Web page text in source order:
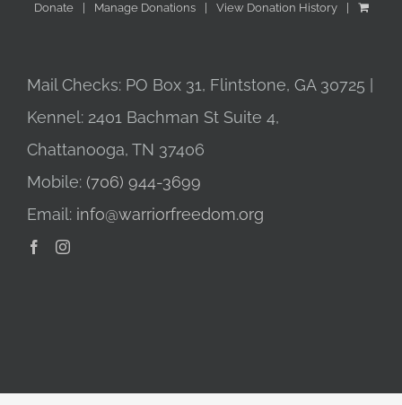
Donate Manage Donations View Donation History
Mail Checks: PO Box 31, Flintstone, GA 30725 |
Kennel: 2401 Bachman St Suite 4,
Chattanooga, TN 37406
Mobile: (706) 944-3699
Email: info@warriorfreedom.org